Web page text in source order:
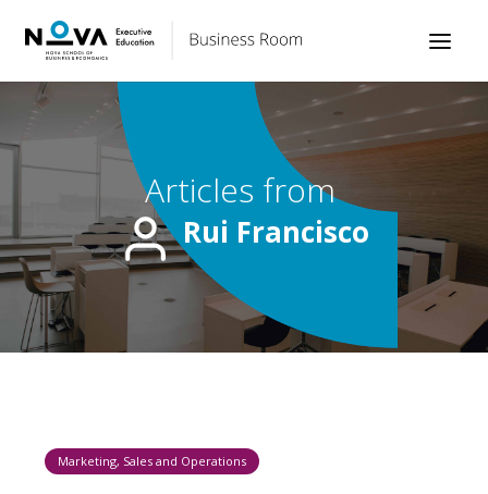
Articles from
Rui Francisco
Marketing, Sales and Operations